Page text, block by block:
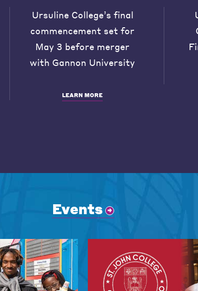
Ursuline College’s final
commencement set for
May 3 before merger
with Gannon University
LEARN MORE
Events